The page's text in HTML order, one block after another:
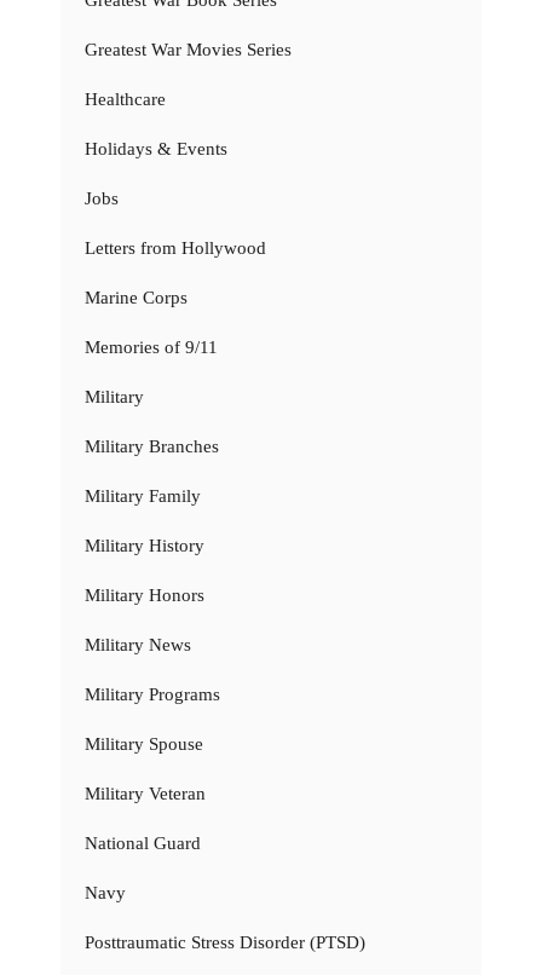
Greatest War Movies Series
Healthcare
Holidays & Events
Jobs
Letters from Hollywood
Marine Corps
Memories of 9/11
Military
Military Branches
Military Family
Military History
Military Honors
Military News
Military Programs
Military Spouse
Military Veteran
National Guard
Navy
Posttraumatic Stress Disorder (PTSD)